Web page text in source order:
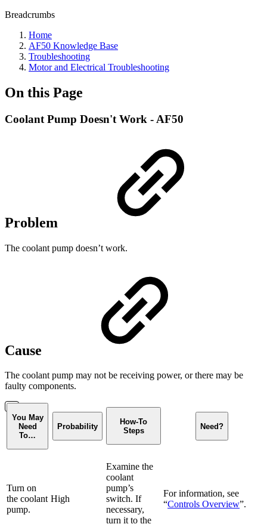
Breadcrumbs
Home
AF50 Knowledge Base
Troubleshooting
Motor and Electrical Troubleshooting
On this Page
Coolant Pump Doesn't Work - AF50
Problem
The coolant pump doesn’t work.
Cause
The coolant pump may not be receiving power, or there may be
faulty components.
You May
Need
To…
Probability
How-To
Steps
Need?
Turn on
the coolant
pump.
High
Examine the
coolant
pump’s
switch. If
necessary,
turn it to the
For information, see
“Controls Overview”.